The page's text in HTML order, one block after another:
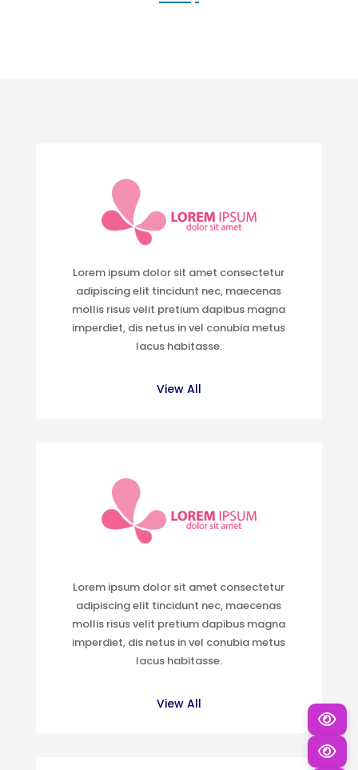
Lorem ipsum dolor sit amet consectetur
adipiscing elit tincidunt nec, maecenas
mollis risus velit pretium dapibus magna
imperdiet, dis netus in vel conubia metus
lacus habitasse.
View All
Lorem ipsum dolor sit amet consectetur
adipiscing elit tincidunt nec, maecenas
mollis risus velit pretium dapibus magna
imperdiet, dis netus in vel conubia metus
lacus habitasse.
View All